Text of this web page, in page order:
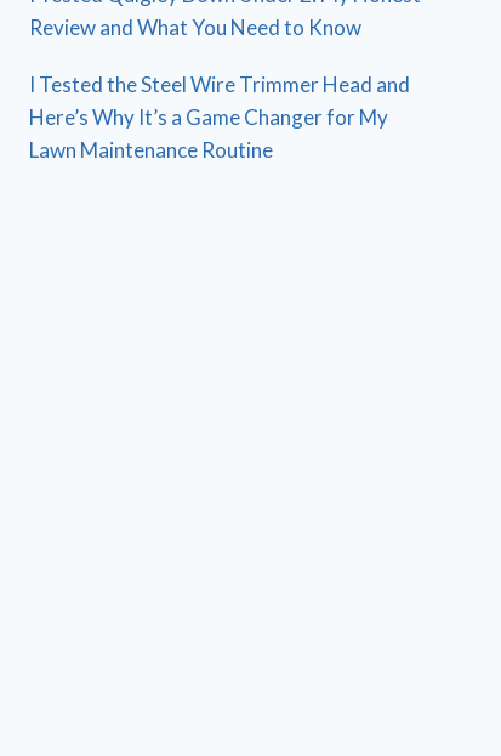
Review and What You Need to Know
I Tested the Steel Wire Trimmer Head and
Here’s Why It’s a Game Changer for My
Lawn Maintenance Routine